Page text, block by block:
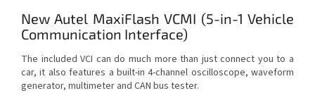
New Autel MaxiFlash VCMI (5-in-1 Vehicle
Communication Interface)
The included VCI can do much more than just connect you to a
car, it also features a built-in 4-channel oscilloscope, waveform
generator, multimeter and CAN bus tester.